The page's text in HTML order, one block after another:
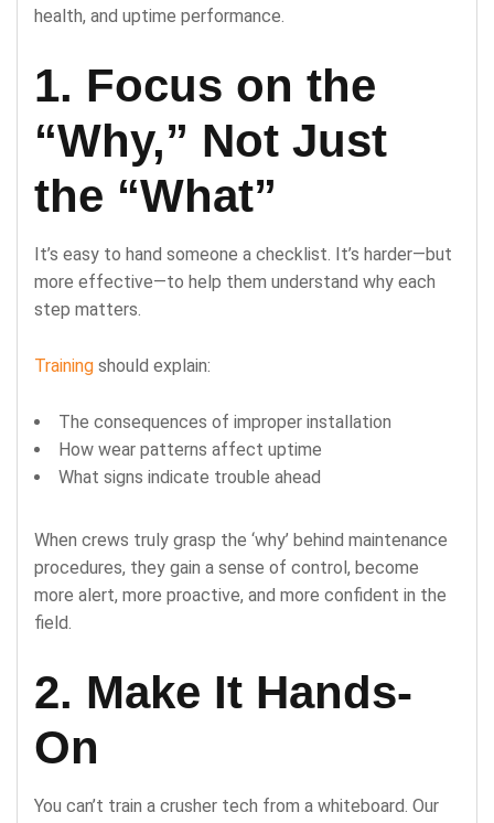
health, and uptime performance.
1. Focus on the
“Why,” Not Just
the “What”
It’s easy to hand someone a checklist. It’s harder—but
more effective—to help them understand why each
step matters.
Training should explain:
The consequences of improper installation
How wear patterns affect uptime
What signs indicate trouble ahead
When crews truly grasp the ‘why’ behind maintenance
procedures, they gain a sense of control, become
more alert, more proactive, and more confident in the
field.
2. Make It Hands-
On
You can’t train a crusher tech from a whiteboard. Our